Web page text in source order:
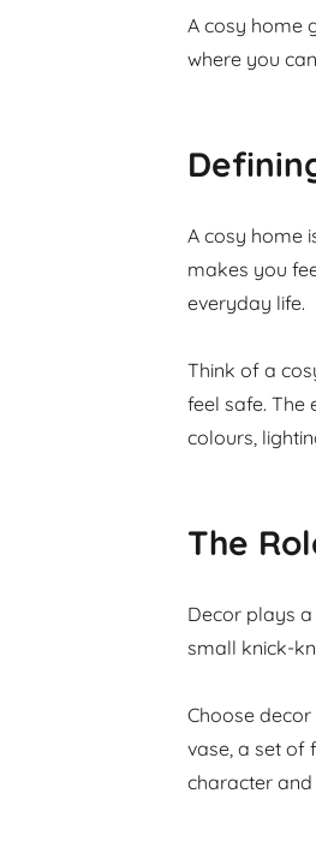
A cosy home
where you
A cosy home
makes you
everyday life.
Think of a
feel safe. The
colours,
The
Decor plays
small knick-
Choose
vase, a set of
character